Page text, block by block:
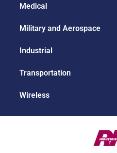
Medical
Military and Aerospace
Industrial
Transportation
Wireless